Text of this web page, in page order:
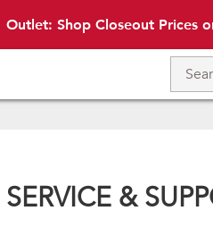
Outlet: Shop Closeout Prices
SERVICE &